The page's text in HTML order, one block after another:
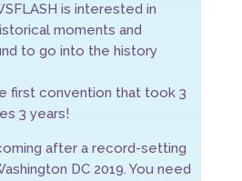
is interested in
moments and
to go into the history
first convention that took 3
3 years!
after a record-setting
DC 2019. You need